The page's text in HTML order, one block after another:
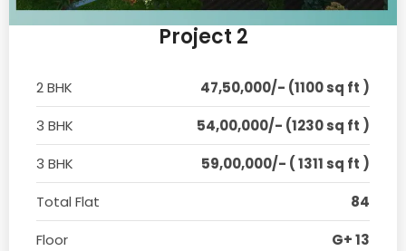
Project 2
2 BHK
47,50,000/- (1100 sq ft )
3 BHK
54,00,000/- (1230 sq ft )
3 BHK
59,00,000/- ( 1311 sq ft )
Total Flat
84
Floor
G+ 13